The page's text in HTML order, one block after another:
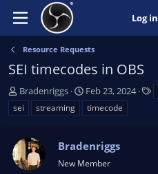
Log in
Resource Requests
SEI timecodes in OBS
T
h
r
a
d
Bradenriggs
S
t
a
t
Feb 23, 2024
sei
streaming timecode
Bradenriggs
New Member